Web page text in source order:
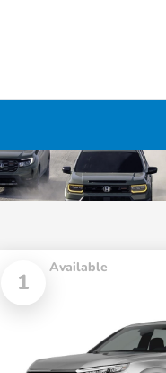
1
Available